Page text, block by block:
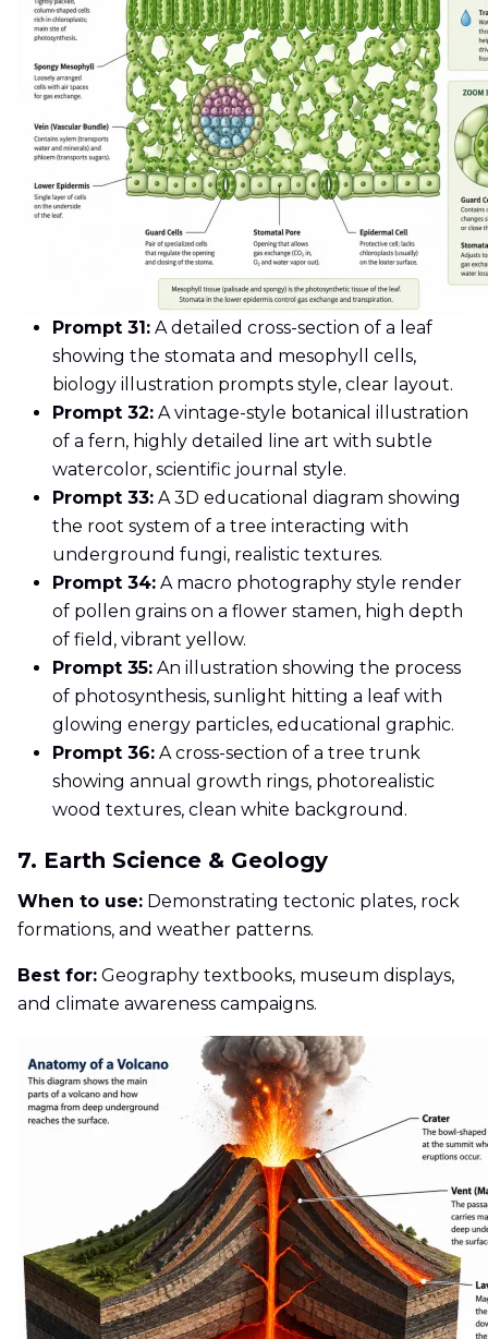
Prompt 31: A detailed cross-section of a leaf
showing the stomata and mesophyll cells,
biology illustration prompts style, clear layout.
Prompt 32: A vintage-style botanical illustration
of a fern, highly detailed line art with subtle
watercolor, scientific journal style.
Prompt 33: A 3D educational diagram showing
the root system of a tree interacting with
underground fungi, realistic textures.
Prompt 34: A macro photography style render
of pollen grains on a flower stamen, high depth
of field, vibrant yellow.
Prompt 35: An illustration showing the process
of photosynthesis, sunlight hitting a leaf with
glowing energy particles, educational graphic.
Prompt 36: A cross-section of a tree trunk
showing annual growth rings, photorealistic
wood textures, clean white background.
7. Earth Science & Geology
When to use: Demonstrating tectonic plates, rock
formations, and weather patterns.
Best for: Geography textbooks, museum displays,
and climate awareness campaigns.